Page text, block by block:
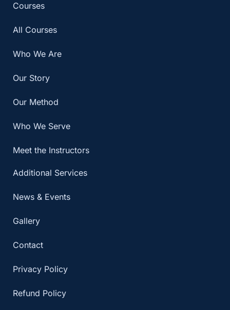
Courses
All Courses
Who We Are
Our Story
Our Method
Who We Serve
Meet the Instructors
Additional Services
News & Events
Gallery
Contact
Privacy Policy
Refund Policy